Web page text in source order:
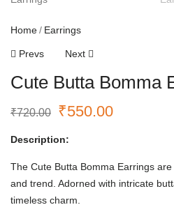
Home Earrings
Prevs Next
Cute Butta Bomma
₹720.00 ₹550.00
Description:
The Cute Butta Bomma Earrings
and trend. Adorned with intricate
timeless charm.